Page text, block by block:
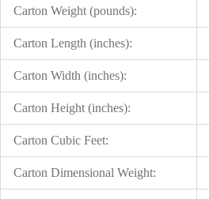
Carton Weight (pounds):
Carton Length (inches):
Carton Width (inches):
Carton Height (inches):
Carton Cubic Feet:
Carton Dimensional Weight: